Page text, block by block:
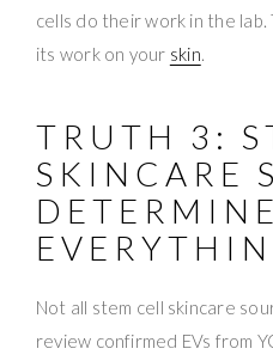
cells do their work in the
its work on your skin.
TRUTH 3:
SKINCARE
Not all stem cell skincare
review confirmed EVs from